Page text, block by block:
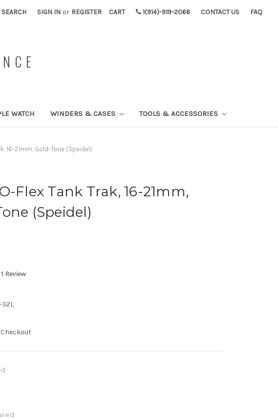
SEARCH SIGN IN or REGISTER CART 1(914)-919-2066 CONTACT US FAQ
WATCH WINDERS & CASES TOOLS & ACCESSORIES
16-21mm, Gold-Tone (Speidel)
Flex Tank Trak, 16-21mm,
(Speidel)
5.0
1 Review
32L